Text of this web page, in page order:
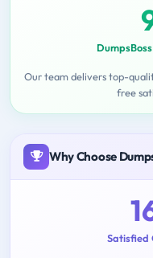
Our team delivers top-
free
Why Choose
Satisfied